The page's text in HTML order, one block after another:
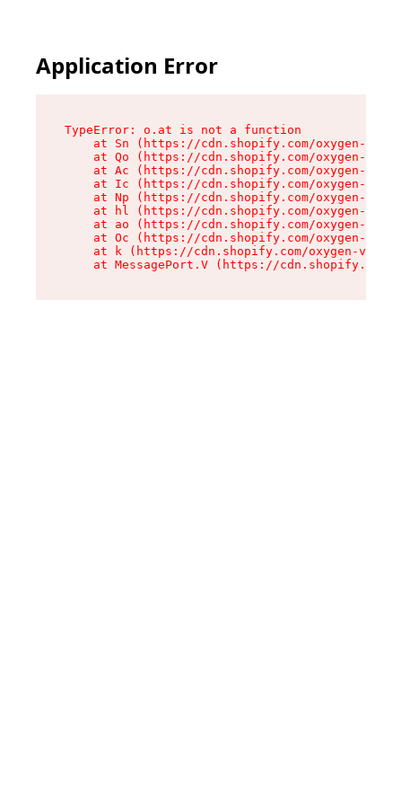
Application Error
TypeError: o.at is not a function
at Sn (https://cdn.shopify.com/oxygen-v2/
at Qo (https://cdn.shopify.com/oxygen-v2/
at Ac (https://cdn.shopify.com/oxygen-v2/
at Ic (https://cdn.shopify.com/oxygen-v2/
at Np (https://cdn.shopify.com/oxygen-v2/
at hl (https://cdn.shopify.com/oxygen-v2/
at ao (https://cdn.shopify.com/oxygen-v2/
at Oc (https://cdn.shopify.com/oxygen-v2/
at k (https://cdn.shopify.com/oxygen-v2/
at MessagePort.V (https://